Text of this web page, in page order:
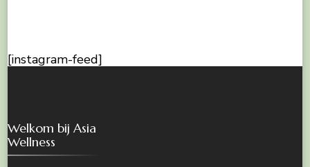
[instagram-feed]
Welkom bij Asia
Wellness